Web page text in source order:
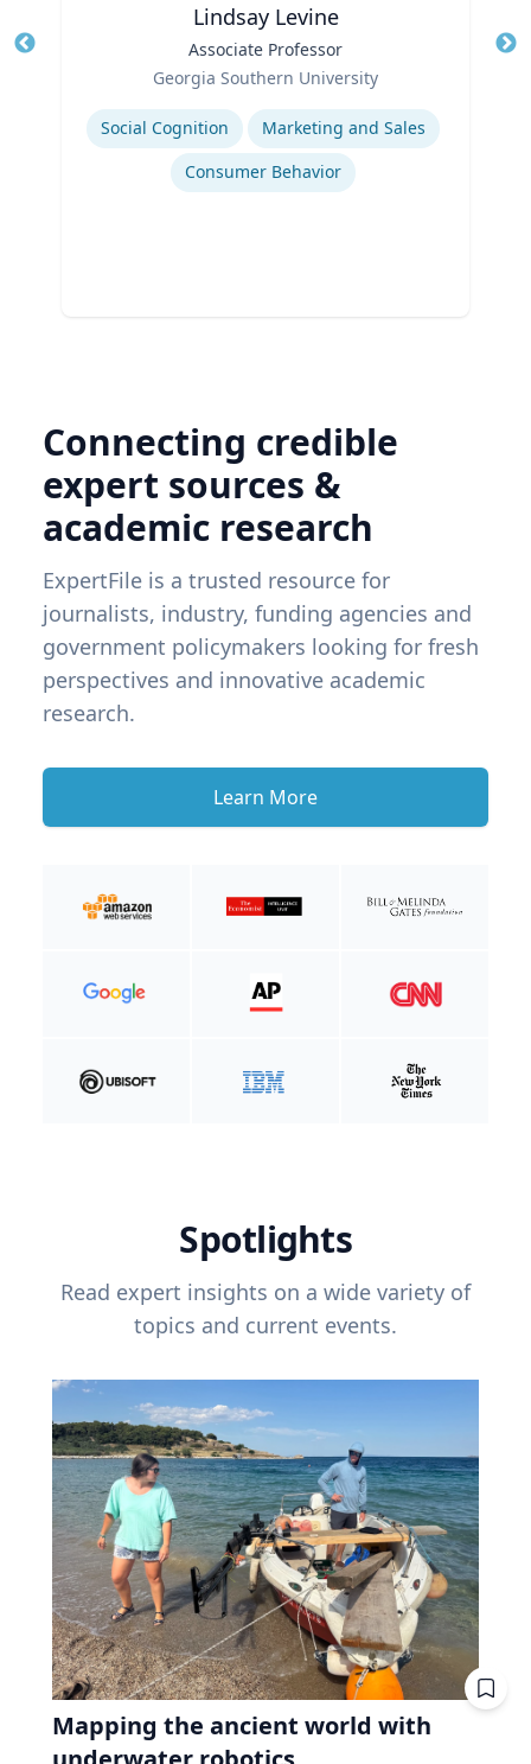
Lindsay Levine
Associate Professor
Georgia Southern University
Expertise
Social Cognition
Marketing and Sales
Consumer Behavior
Connecting credible
expert sources &
academic research
ExpertFile is a trusted resource for
journalists, industry, funding agencies and
government policymakers looking for fresh
perspectives and innovative academic
research.
Learn More
Spotlights
Read expert insights on a wide variety of
topics and current events.
Mapping the ancient world with